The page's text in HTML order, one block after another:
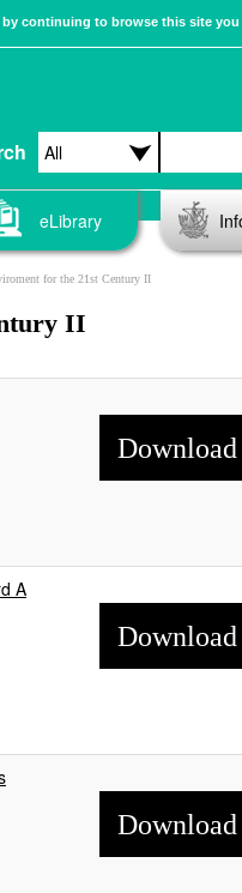
continuing to browse this site
eLibrary
for the 21st Century II
II
Download
A
Download
Download